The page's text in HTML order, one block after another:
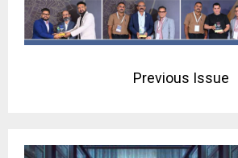
Previous Issue